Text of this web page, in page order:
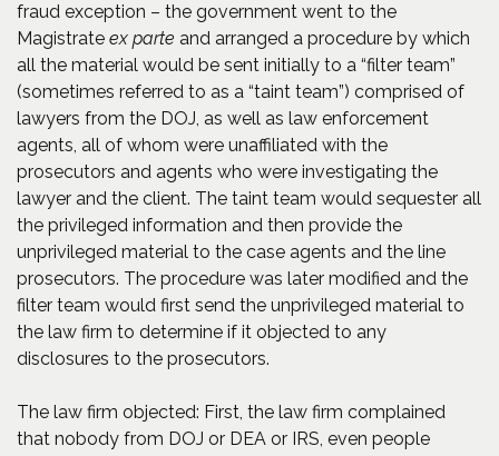
fraud exception – the government went to the
Magistrate ex parte and arranged a procedure by which
all the material would be sent initially to a “filter team”
(sometimes referred to as a “taint team”) comprised of
lawyers from the DOJ, as well as law enforcement
agents, all of whom were unaffiliated with the
prosecutors and agents who were investigating the
lawyer and the client. The taint team would sequester all
the privileged information and then provide the
unprivileged material to the case agents and the line
prosecutors. The procedure was later modified and the
filter team would first send the unprivileged material to
the law firm to determine if it objected to any
disclosures to the prosecutors.
The law firm objected: First, the law firm complained
that nobody from DOJ or DEA or IRS, even people